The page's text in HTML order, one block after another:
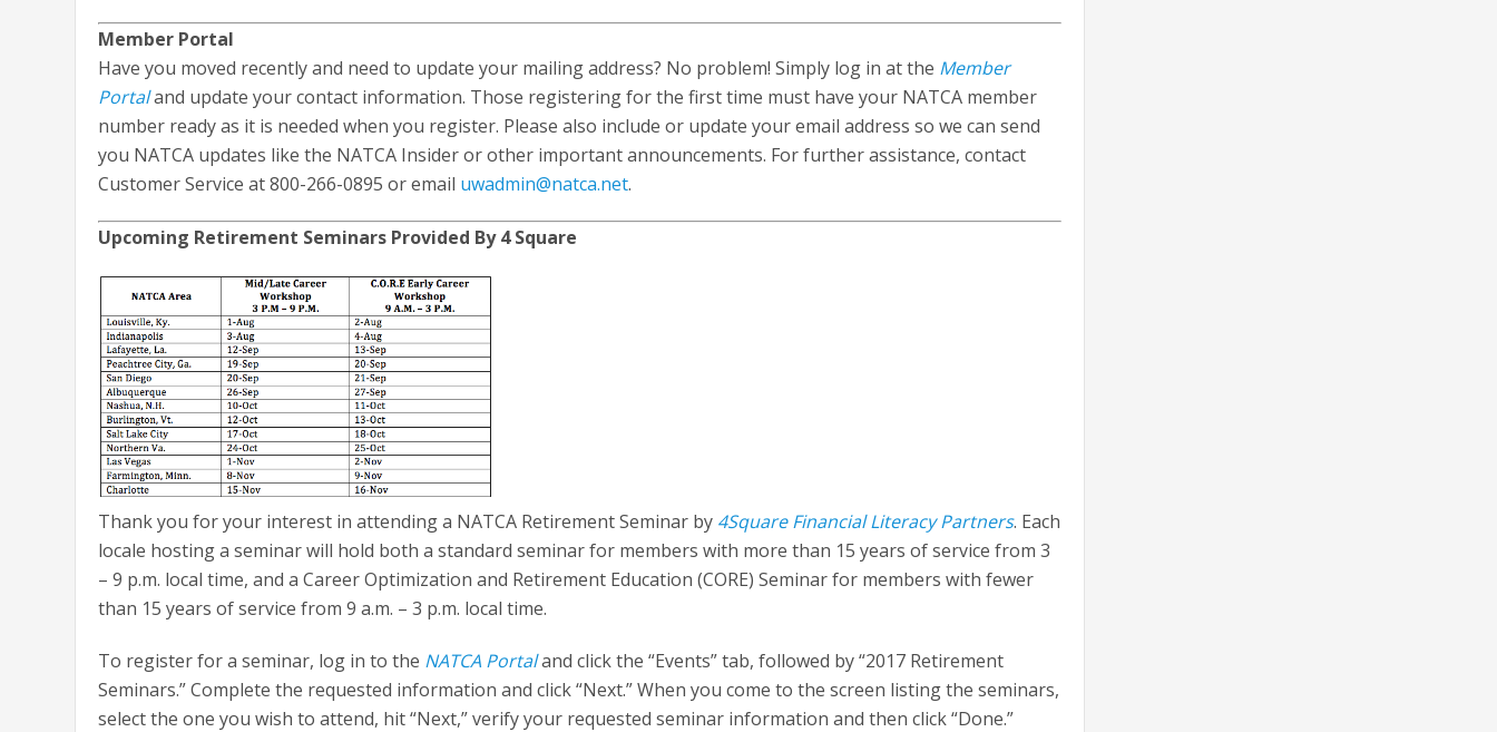
Member Portal
Have you moved recently and need to update your mailing address? No problem! Simply log in at the Member
Portaland update your contact information. Those registering for the first time must have your NATCA member
number ready as it is needed when you register. Please also include or update your email address so we can send
you NATCA updates like the NATCA Insider or other important announcements. For further assistance, contact
Customer Service at 800-266-0895 or email uwadmin@natca.net.
Upcoming Retirement Seminars Provided By 4 Square
Thank you for your interest in attending a NATCA Retirement Seminar by 4Square Financial Literacy Partners. Each
locale hosting a seminar will hold both a standard seminar for members with more than 15 years of service from 3
– 9 p.m. local time, and a Career Optimization and Retirement Education (CORE) Seminar for members with fewer
than 15 years of service from 9 a.m. – 3 p.m. local time.
To register for a seminar, log in to the NATCA Portaland click the “Events” tab, followed by “2017 Retirement
Seminars.” Complete the requested information and click “Next.” When you come to the screen listing the seminars,
select the one you wish to attend, hit “Next,” verify your requested seminar information and then click “Done.”